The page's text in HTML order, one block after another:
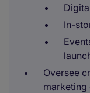
In-
Oversee
marketing